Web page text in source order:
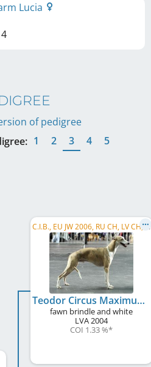
Lucia
of pedigree
1 2 3 4 5
C
.I.B., EU JW 2006, RU CH, LV CH, LT CH, EE W 2007, EE VW 2013
Teodor Circus Maximus
fawn brindle and white
LVA2004
COI 1.33 %*